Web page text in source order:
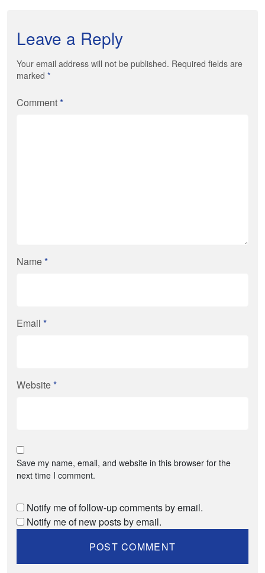
Leave a Reply
Your email address will not be published. Required fields are
marked *
Comment*
Name*
Email *
Website*
Save my name, email, and website in this browser for the
next time I comment.
Notify me of follow-up comments by email.
Notify me of new posts by email.